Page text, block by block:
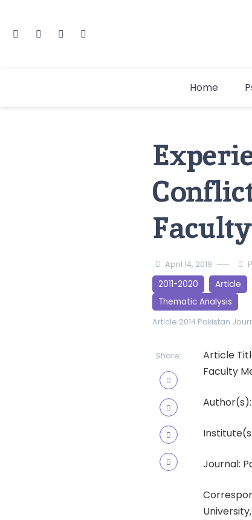
Home
April 14, 2019
2011-2020 Article
Thematic Analysis
Article 2014 Pakistan
Share:
Article
Faculty
Journal: